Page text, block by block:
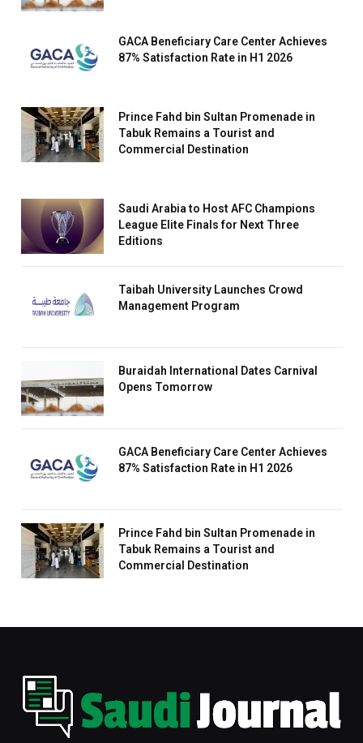
GACA Beneficiary Care Center Achieves
87% Satisfaction Rate in H1 2026
Prince Fahd bin Sultan Promenade in
Tabuk Remains a Tourist and
Commercial Destination
Saudi Arabia to Host AFC Champions
League Elite Finals for Next Three
Editions
Taibah University Launches Crowd
Management Program
Buraidah International Dates Carnival
Opens Tomorrow
GACA Beneficiary Care Center Achieves
87% Satisfaction Rate in H1 2026
Prince Fahd bin Sultan Promenade in
Tabuk Remains a Tourist and
Commercial Destination